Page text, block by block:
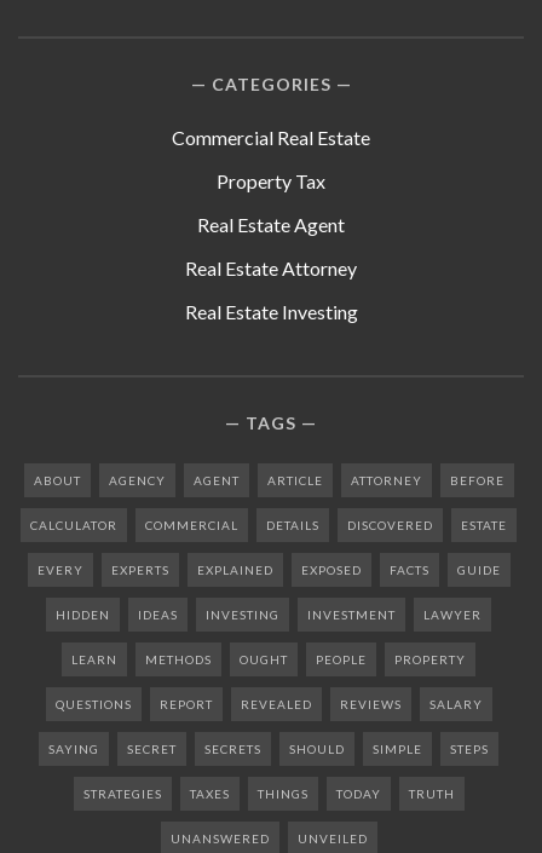
CATEGORIES
Commercial Real Estate
Property Tax
Real Estate Agent
Real Estate Attorney
Real Estate Investing
TAGS
ABOUT AGENCY AGENT ARTICLE ATTORNEY BEFORE
CALCULATOR COMMERCIAL DETAILS DISCOVERED ESTATE
EVERY EXPERTS EXPLAINED EXPOSED FACTS GUIDE
HIDDEN IDEAS INVESTING INVESTMENT LAWYER
LEARN METHODS OUGHT PEOPLE PROPERTY
QUESTIONS REPORT REVEALED REVIEWS SALARY
SAYING SECRET SECRETS SHOULD SIMPLE STEPS
STRATEGIES TAXES THINGS TODAY TRUTH
UNANSWERED UNVEILED